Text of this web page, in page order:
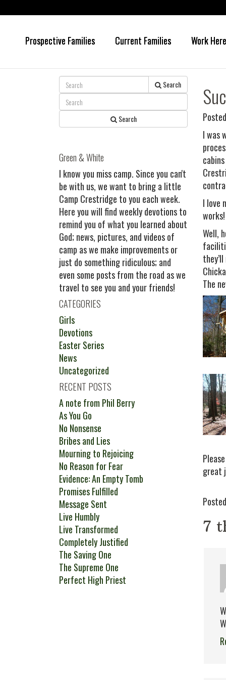
main
primary
Prospective Families Current Families Work Here
I was
I love
works!
Well,
The
great
7
Search
Search
Green & White
I know you miss camp. Since you can't
be with us, we want to bring a little
Camp Crestridge to you each week.
Here you will find weekly devotions to
remind you of what you learned about
God; news, pictures, and videos of
camp as we make improvements or
just do something ridiculous; and
even some posts from the road as we
travel to see you and your friends!
CATEGORIES
Girls
Devotions
Easter Series
News
Uncategorized
RECENT POSTS
A note from Phil Berry
As You Go
No Nonsense
Bribes and Lies
Mourning to Rejoicing
No Reason for Fear
Evidence: An Empty Tomb
Promises Fulfilled
Message Sent
Live Humbly
Live Transformed
Completely Justified
The Saving One
The Supreme One
Perfect High Priest